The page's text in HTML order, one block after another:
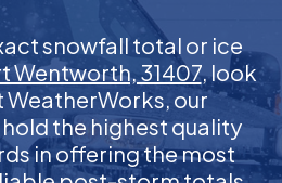
snowfall total or ice
Wentworth, 31407, look
WeatherWorks, our
the highest quality
in offering the most